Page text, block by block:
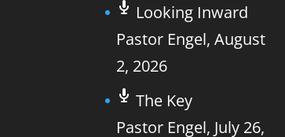
Looking Inward
Pastor Engel,August
2, 2026
The Key
Pastor Engel, July 26,